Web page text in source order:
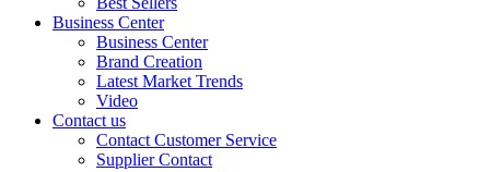
Business Center
Business Center
Brand Creation
Latest Market Trends
Video
Contact us
Contact Customer Service
Supplier Contact